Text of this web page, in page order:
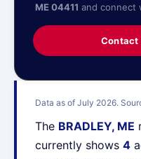
Data as of July 2026.
The BRADLEY, ME
currently shows 4
ME 04411 and connect
Contact